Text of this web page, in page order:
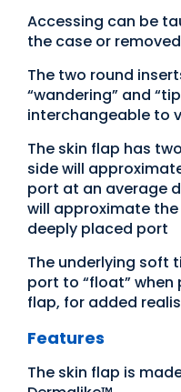
Accessing can be
the case or
The two round
“wandering” and
interchangeable to
The skin flap has
side will
port at an average
will approximate
deeply placed port
The underlying soft
port to “float”
flap, for added
Features
The skin flap is